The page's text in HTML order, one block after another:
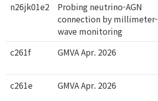
n26jk01e2
Probing neutrino-AGN
connection by millimeter-
wave monitoring
c261f GMVA Apr. 2026
c261e
GMVA Apr. 2026